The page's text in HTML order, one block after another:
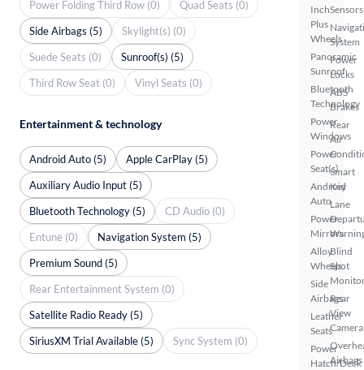
Inch
Plus
Wheels
Panoramic
Sunroof
Bluetooth
Technology
Power
Windows
Power
Seat(s)
Android
Auto
Power
Mirrors
Alloy
Wheels
Side
Airbags
Leather
Seats
Power
Hatch/Deck
Sensors
System
Power
Locks
ABS
Brakes
Rear
Air
Smart
Key
Lane
Blind
Spot
Rear
View
Camera
Airbags
Power Folding Third Row (0)
Quad Seats (0)
Side Airbags (5)
Skylight(s) (0)
Suede Seats (0)
Sunroof(s) (5)
Third Row Seat (0)
Vinyl Seats (0)
Entertainment & technology
Android Auto (5)
Apple CarPlay (5)
Auxiliary Audio Input (5)
Bluetooth Technology (5)
CD Audio (0)
Entune (0)
Navigation System (5)
Premium Sound (5)
Rear Entertainment System (0)
Satellite Radio Ready (5)
SiriusXM Trial Available (5)
Sync System (0)